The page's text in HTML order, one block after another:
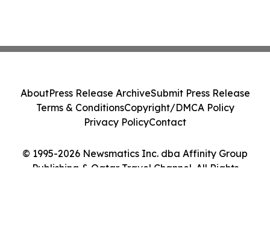
© 1995-2026 Newsmatics Inc. dba Affinity Group
Publishing & Qatar Travel Channel. All Rights
AboutPress Release ArchiveSubmit Press Release
Terms & ConditionsCopyright/DMCA Policy
Privacy PolicyContact